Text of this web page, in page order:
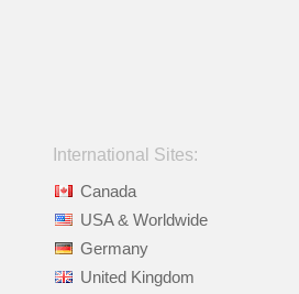
International Sites:
Canada
USA & Worldwide
Germany
United Kingdom